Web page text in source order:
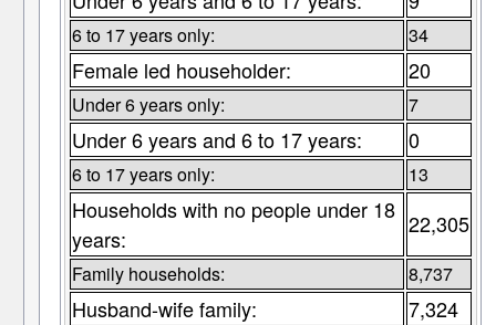
6 to 17 years only: 34
Female led householder: 20
Under 6 years only: 7
Under 6 years and 6 to 17 years: 0
6 to 17 years only: 13
Households with no people under 18
years:
22,305
Family households: 8,737
Husband-wife family: 7,324